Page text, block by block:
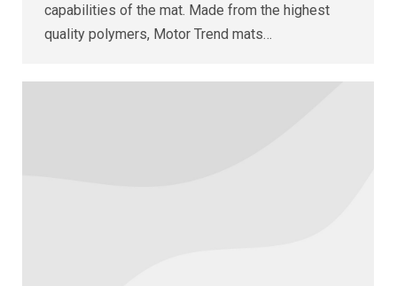
capabilities of the mat. Made from the highest
quality polymers, Motor Trend mats…